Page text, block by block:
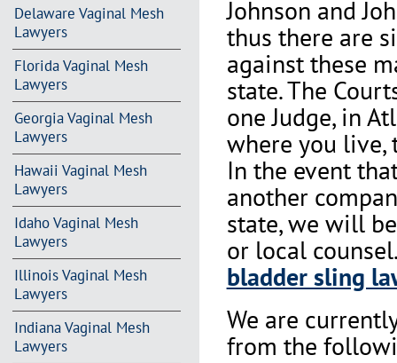
Delaware Vaginal Mesh
Lawyers
Florida Vaginal Mesh
Lawyers
Georgia Vaginal Mesh
Lawyers
Hawaii Vaginal Mesh
Lawyers
Idaho Vaginal Mesh
Lawyers
Illinois Vaginal Mesh
Lawyers
Indiana Vaginal Mesh
Lawyers
Johnson and
thus there are
against these
state. The
one Judge, in
where you live,
In the event
another
state, we will
or local
bladder sling
We are
from the